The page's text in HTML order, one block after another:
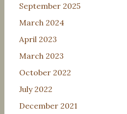
September 2025
March 2024
April 2023
March 2023
October 2022
July 2022
December 2021